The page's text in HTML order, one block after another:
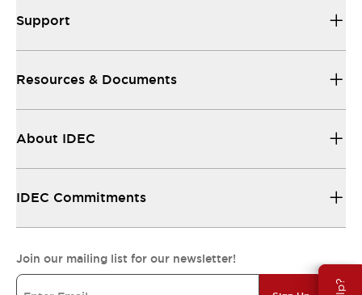
Support
Resources & Documents
About IDEC
IDEC Commitments
Join our mailing list for our newsletter!